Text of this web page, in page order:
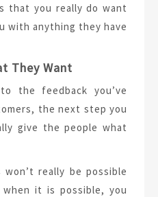
that you really do want
with anything they have
They Want
the feedback you’ve
the next step you
give the people what
really be possible
it is possible, you